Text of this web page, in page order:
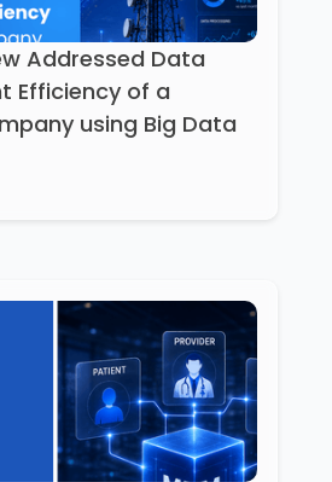
Addressed Data
Efficiency of a
using Big Data